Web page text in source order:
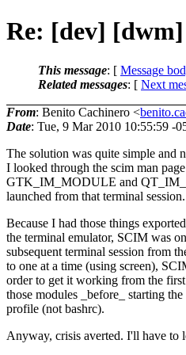
Re: [dev]
This message: [ Message
Related messages: [ Next
From: Benito Cachinero <
Date: Tue, 9 Mar 2010 10:55:59 -
The solution was quite simple and
I looked through the scim man
GTK_IM_MODULE and
launched from that terminal session.
Because I had those things
the terminal emulator, SCIM was
subsequent terminal session from
to one at a time (using screen),
order to get it working from the
those modules _before_ starting
profile (not bashrc).
Anyway, crisis averted. I'll have to